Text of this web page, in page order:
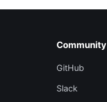
Community
GitHub
Slack